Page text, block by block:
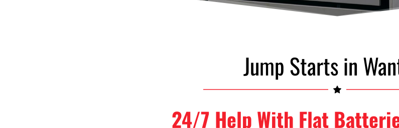
Jump Starts in
24/7 Help With Flat